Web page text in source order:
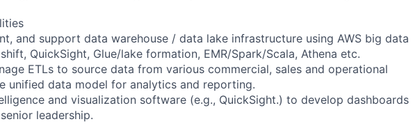
and support data warehouse / data lake infrastructure using AWS big data
QuickSight, Glue/lake formation, EMR/Spark/Scala, Athena etc.
ETLs to source data from various commercial, sales and operational
unified data model for analytics and reporting.
and visualization software (e.g., QuickSight.) to develop dashboards
leadership.